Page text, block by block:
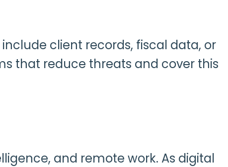
client records, fiscal data, or
that reduce threats and cover this
and remote work. As digital